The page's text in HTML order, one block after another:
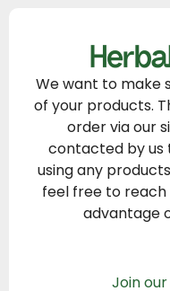
We want to make
of your products.
order via our
contacted by us
using any
feel free to
advantage
Join our